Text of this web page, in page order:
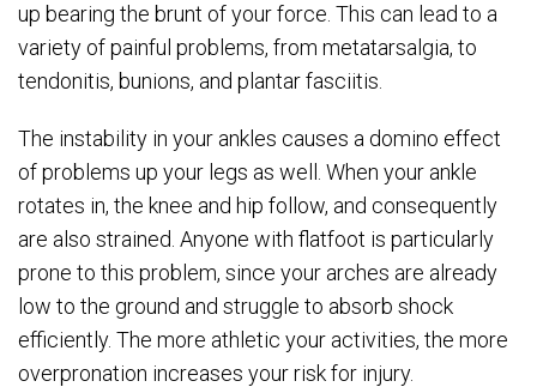
up bearing the brunt of your force. This can lead to a
variety of painful problems, from metatarsalgia, to
tendonitis, bunions, and plantar fasciitis.
The instability in your ankles causes a domino effect
of problems up your legs as well. When your ankle
rotates in, the knee and hip follow, and consequently
are also strained. Anyone with flatfoot is particularly
prone to this problem, since your arches are already
low to the ground and struggle to absorb shock
efficiently. The more athletic your activities, the more
overpronation increases your risk for injury.